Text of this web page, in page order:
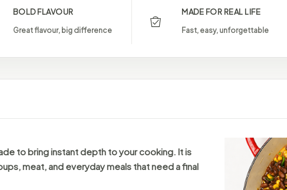
BOLD FLAVOUR
Great flavour, big difference
MADE FOR REAL LIFE
Fast, easy, unforgettable
to bring instant depth to your cooking. It is
meat, and everyday meals that need a final